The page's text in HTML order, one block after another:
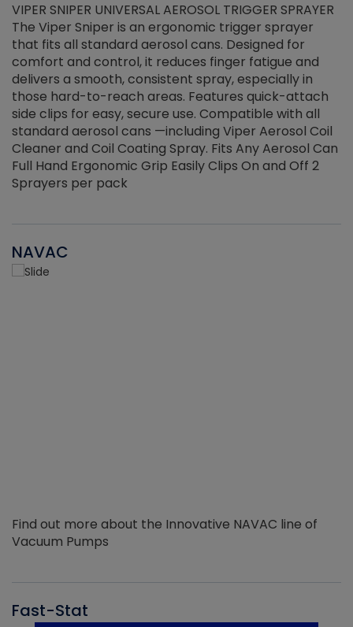
VIPER SNIPER UNIVERSAL AEROSOL TRIGGER SPRAYER
The Viper Sniper is an ergonomic trigger sprayer
that fits all standard aerosol cans. Designed for
comfort and control, it reduces finger fatigue and
delivers a smooth, consistent spray, especially in
those hard-to-reach areas. Features quick-attach
side clips for easy, secure use. Compatible with all
standard aerosol cans —including Viper Aerosol Coil
Cleaner and Coil Coating Spray. Fits Any Aerosol Can
Full Hand Ergonomic Grip Easily Clips On and Off 2
Sprayers per pack
NAVAC
Find out more about the Innovative NAVAC line of
Vacuum Pumps
Fast-Stat